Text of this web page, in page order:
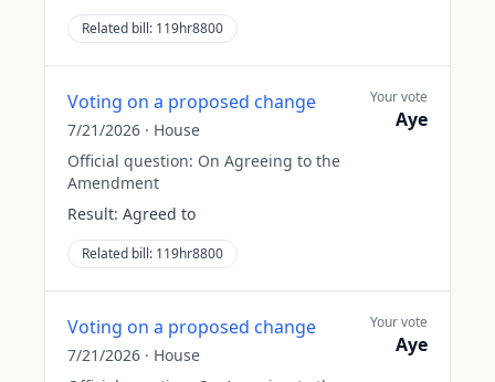
Related bill: 119hr8800
Voting on a proposed change
7/21/2026 · House
Official question: On Agreeing to the
Amendment
Result: Agreed to
Related bill: 119hr8800
Your vote
Aye
Voting on a proposed change
7/21/2026 · House
Your vote
Aye